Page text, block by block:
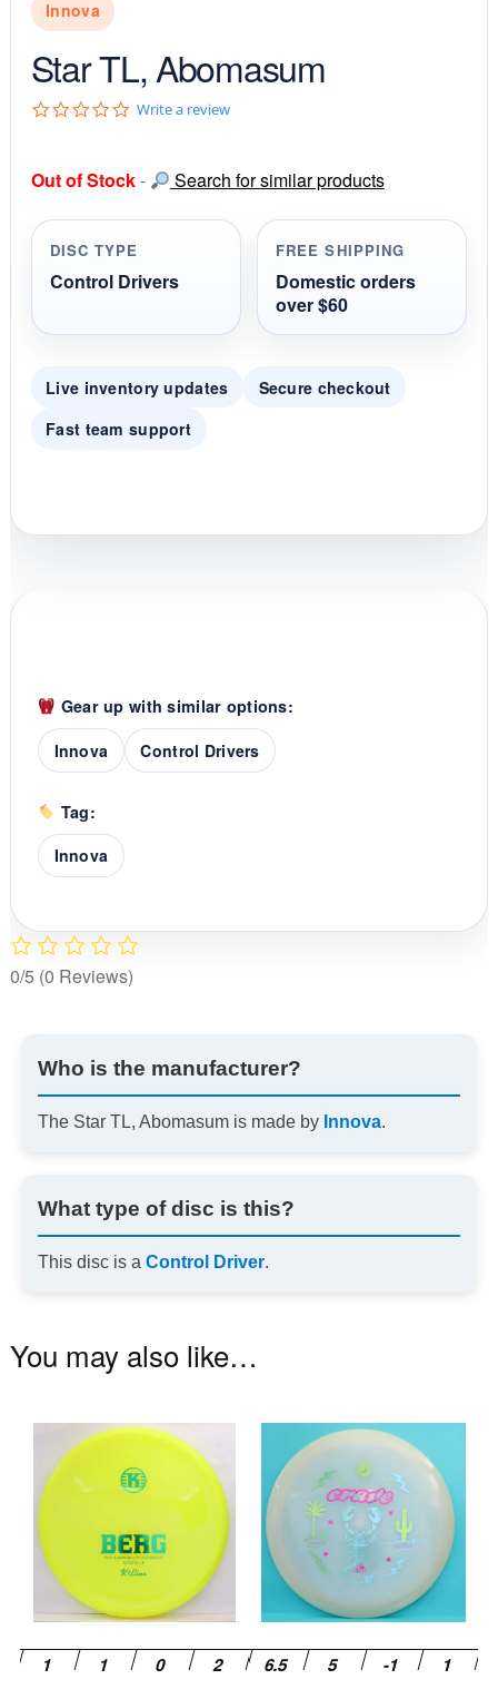
Innova
Star TL, Abomasum
0
t
r
r
a
t
g
Write a review
Out of Stock- Search for similar products
DISC TYPE
Control Drivers
FREE SHIPPING
Domestic orders
over $60
Live inventory updates
Secure checkout
Fast team support
Gear up with similar options:
Innova
Control Drivers
Tag:
Innova
0/5 (0 Reviews)
Who is the manufacturer?
The Star TL, Abomasum is made by Innova.
What type of disc is this?
This disc is a Control Driver.
You may also like…
product
has
multiple
variants.
The
options
may
be
be